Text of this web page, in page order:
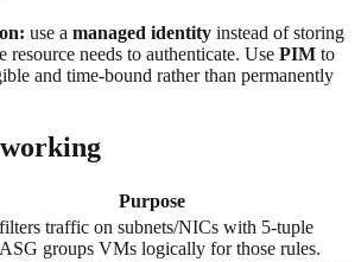
use a managed identity instead of storing
resource needs to authenticate. Use PIM to
and time-bound rather than permanently
Purpose
traffic on subnets/NICs with 5-tuple
groups VMs logically for those rules.